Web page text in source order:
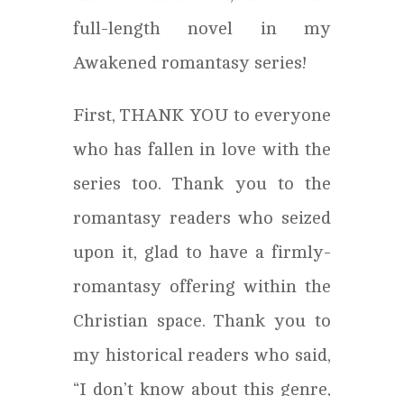
full-length novel in my
Awakened romantasy series!
First, THANK YOU to everyone
who has fallen in love with the
series too. Thank you to the
romantasy readers who seized
upon it, glad to have a firmly-
romantasy offering within the
Christian space. Thank you to
my historical readers who said,
“I don’t know about this genre,